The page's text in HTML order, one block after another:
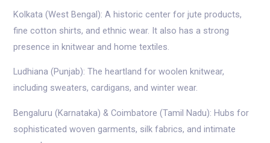
Kolkata (West Bengal): A historic center for jute products,
fine cotton shirts, and ethnic wear. It also has a strong
presence in knitwear and home textiles.
Ludhiana (Punjab): The heartland for woolen knitwear,
including sweaters, cardigans, and winter wear.
Bengaluru (Karnataka) & Coimbatore (Tamil Nadu): Hubs for
sophisticated woven garments, silk fabrics, and intimate